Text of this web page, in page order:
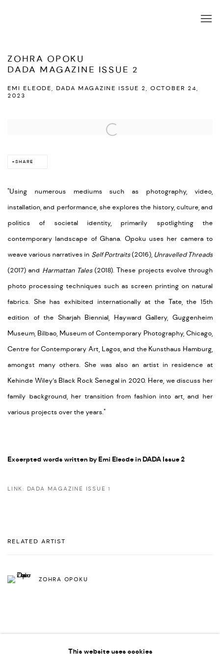
ZOHRA OPOKU
DADA MAGAZINE ISSUE 2
EMI ELEODE, DADA MAGAZINE ISSUE 2, OCTOBER 24,
2023
Open a larger version of the following image in a popup:
SHARE
"Using numerous mediums such as photography, video,
installation, and performance, she explores the history, culture, and
politics of societal identity, primarily spotlighting the
contemporary landscape of Ghana. Opoku uses her camera to
weave various narratives in Self Portraits(2016), Unravelled Threads
(2017) and Harmattan Tales(2018). These projects evolve through
photo processing techniques such as screen printing on natural
fabrics. She has exhibited internationally at the Tate, the 15th
edition of the Sharjah Biennial, Hayward Gallery, Guggenheim
Museum, Bilbao, Museum of Contemporary Photography, Chicago,
Centre for Contemporary Art, Lagos, and the Kunsthaus Hamburg,
amongst many others. She was also an artist in residence at
Kehinde Wiley’s Black Rock Senegal in 2020. Here, we discuss her
family background, her transition from fashion into art, and her
various projects over the years."
Excerpted words written by Emi Eleode in DADA Issue 2
LINK: DADA MAGAZINE ISSUE 1
RELATED ARTIST
ZOHRA OPOKU
This website uses cookies